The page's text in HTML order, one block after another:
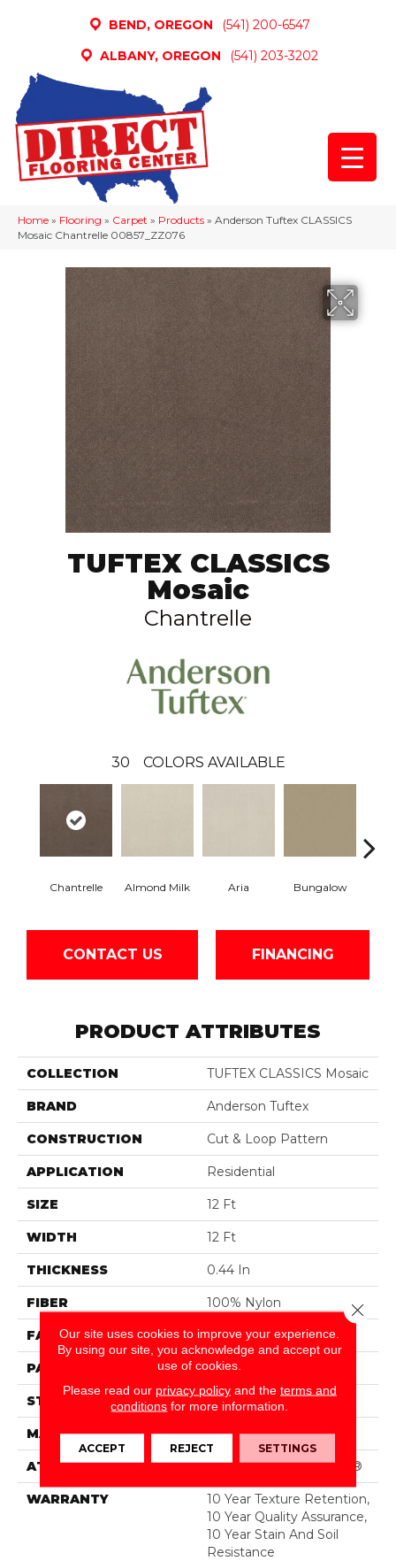
BEND, OREGON
(541) 200-6547
ALBANY, OREGON
(541) 203-3202
Home » Flooring » Carpet » Products » Anderson Tuftex CLASSICS
Mosaic Chantrelle 00857_ZZ076
TUFTEX CLASSICS
Mosaic
Chantrelle
30 COLORS AVAILABLE
Chantrelle Almond Milk Aria Bungalow
CONTACT US FINANCING
PRODUCT ATTRIBUTES
COLLECTION TUFTEX CLASSICS Mosaic
BRAND Anderson Tuftex
CONSTRUCTION Cut & Loop Pattern
APPLICATION Residential
SIZE 12 Ft
WIDTH 12 Ft
THICKNESS 0.44 In
FIBER 100% Nylon
FACE WEIGHT 36 Oz/yd²
PATTERN REPEAT 1.75 In W X 1.88 In L
STYLE Cut & Loop Pattern
MATERIAL 100% Nylon
ATTACHED PAD Polypropylene, SoftBac®
WARRANTY
10 Year Texture Retention,
10 Year Quality Assurance,
10 Year Stain And Soil
Resistance
Our site uses cookies to improve your experience.
By using our site, you acknowledge and accept our
use of cookies.
Please read our privacy policyand the terms and
conditions for more information.
ACCEPT REJECT SETTINGS
Close